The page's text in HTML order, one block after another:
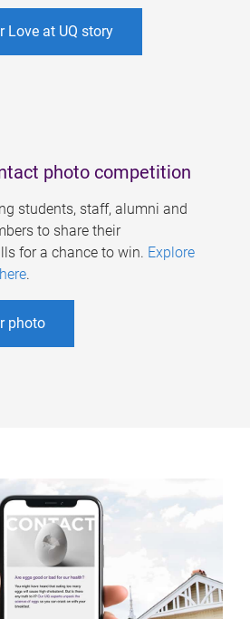
Love at UQ story
photo competition
students, staff, alumni and
to share their
for a chance to win. Explore
.
photo